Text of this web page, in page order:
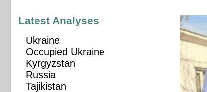
Latest Analyses
Ukraine
Occupied Ukraine
Kyrgyzstan
Russia
Tajikistan